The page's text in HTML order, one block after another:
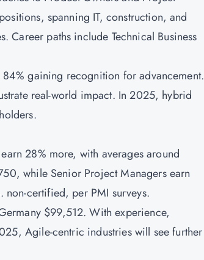
spanning IT, construction, and
Career paths include Technical Business
gaining recognition for advancement.
real-world impact. In 2025, hybrid
28% more, with averages around
while Senior Project Managers earn
certified, per PMI surveys.
$99,512. With experience,
Agile-centric industries will see further